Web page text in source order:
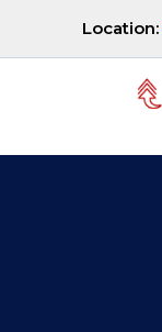
Location: